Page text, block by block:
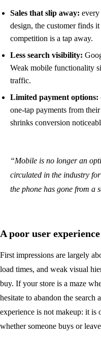
Sales that slip away: every
design, the customer finds
competition is a tap away.
Less search visibility:
Weak mobile functionality
traffic.
Limited payment options:
one-tap payments from
shrinks conversion
“Mobile is no longer an
circulated in the industry
the phone has gone from a
A poor user experience
First impressions are largely
load times, and weak visual
buy. If your store is a maze
hesitate to abandon the search
experience is not makeup: it is
whether someone buys or